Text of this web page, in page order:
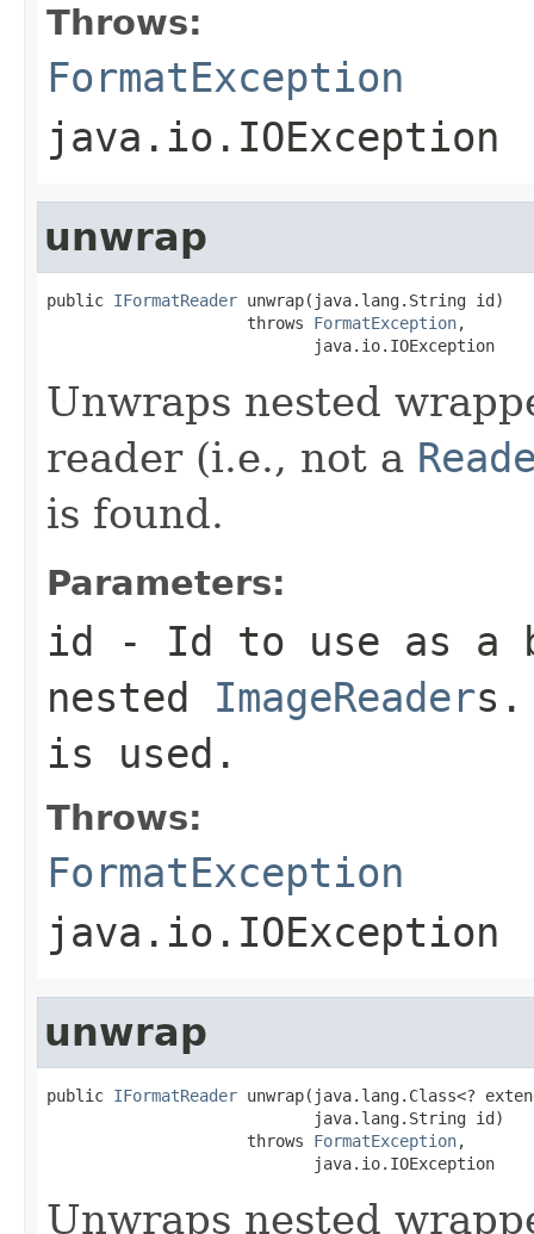
Throws:
FormatException
java.io.IOException
unwrap
public IFormatReader unwrap(java.lang.String id)
                     throws
FormatException,
                            java.io.IOException
Unwraps nested
reader (i.e., not a
is found.
Parameters:
id - Id to use as a
nested ImageReader
is used.
Throws:
FormatException
java.io.IOException
unwrap
public IFormatReader unwrap(java.lang.Class<?
                            java.lang.String id)
                     throws
FormatException,
                            java.io.IOException
Unwraps nested